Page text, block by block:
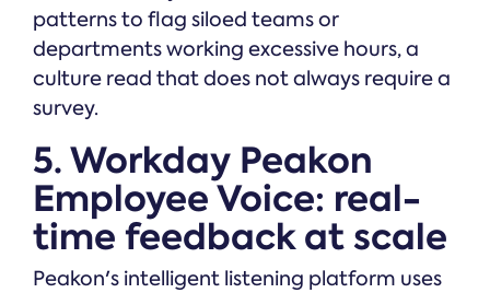
patterns to flag siloed teams or
departments working excessive hours, a
culture read that does not always require a
survey.
5. Workday Peakon
Employee Voice: real-
time feedback at scale
Peakon's intelligent listening platform uses